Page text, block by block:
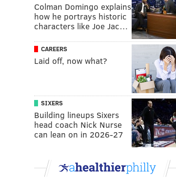
Colman Domingo explains
how he portrays historic
characters like Joe Jac…
CAREERS
Laid off, now what?
SIXERS
Building lineups Sixers
head coach Nick Nurse
can lean on in 2026-27